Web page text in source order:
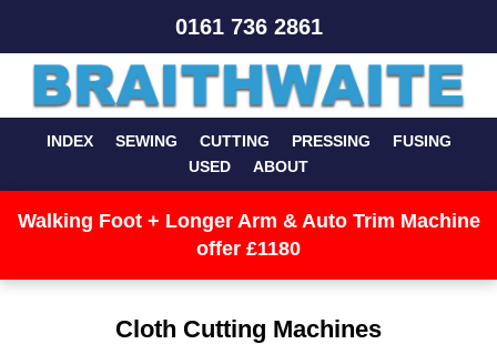
0161 736 2861
INDEX SEWING CUTTING PRESSING
FUSING
USED
ABOUT
Walking Foot + Longer Arm & Auto Trim Machine
offer £1180
Cloth Cutting Machines